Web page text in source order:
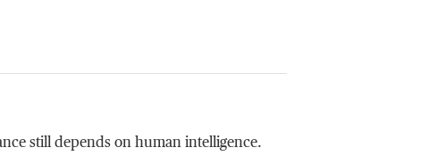
still depends on human intelligence.